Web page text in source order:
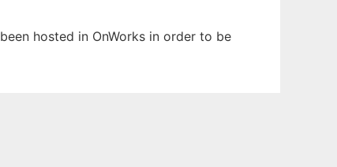
hosted in OnWorks in order to be